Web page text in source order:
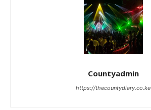
Countyadmin
https://thecountydiary.co.ke